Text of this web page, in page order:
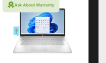
Ask About Warranty